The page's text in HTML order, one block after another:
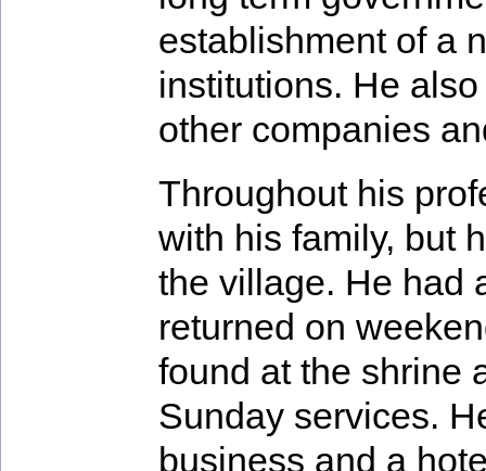
establishment of a
institutions. He
other companies
Throughout his
with his family, but
the village. He had
returned on
found at the shrine
Sunday services.
business and a